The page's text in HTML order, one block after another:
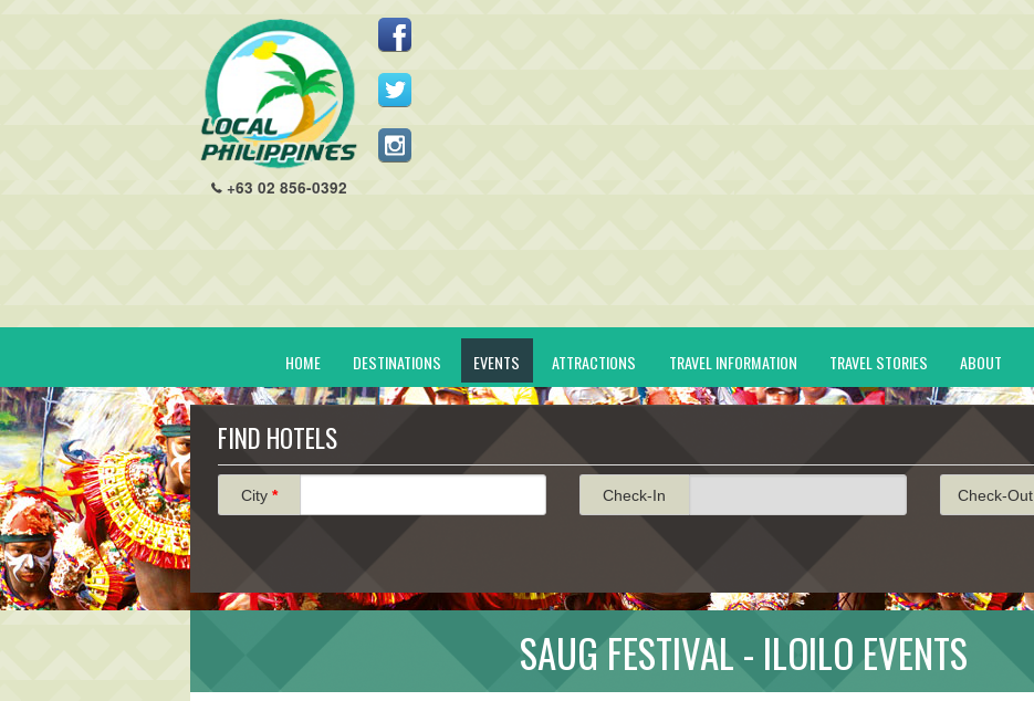
+63 02 856-0392
HOME DESTINATIONS EVENTS ATTRACTIONS TRAVEL INFORMATION TRAVEL STORIES ABOUT
FIND HOTELS
City * Check-In Check-Out
SAUG FESTIVAL - ILOILO EVENTS